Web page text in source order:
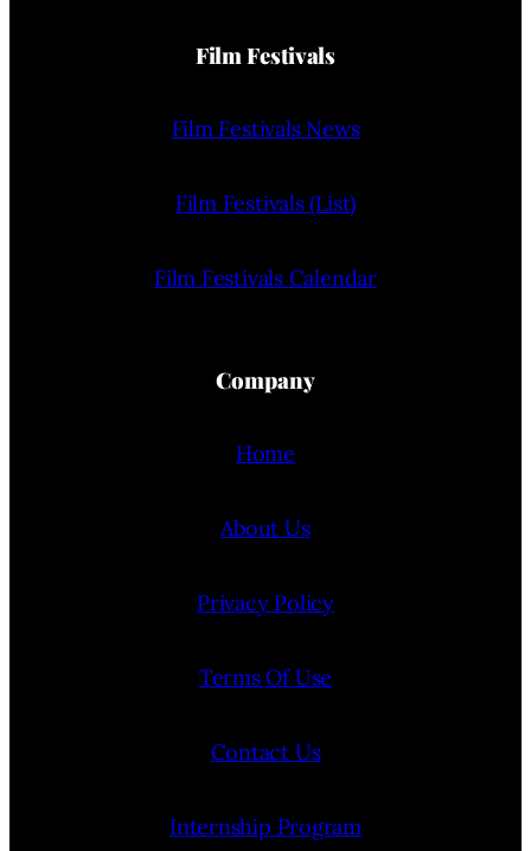
Film Festivals
Film Festivals News
Film Festivals (List)
Film Festivals Calendar
Company
Home
About Us
Privacy Policy
Terms Of Use
Contact Us
Internship Program